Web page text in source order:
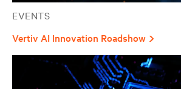
EVENTS
Vertiv AI Innovation Roadshow